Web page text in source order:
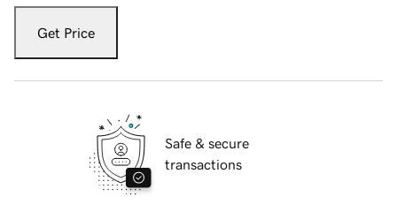
Get Price
Safe & secure
transactions